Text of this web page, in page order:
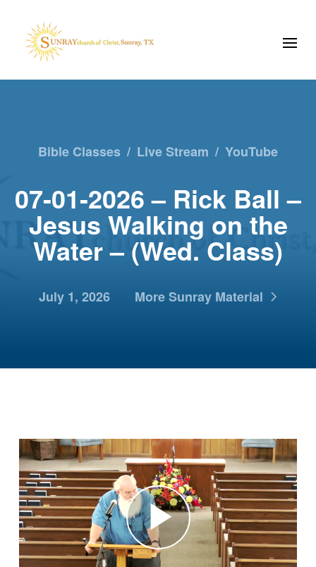
Bible Classes / Live Stream / YouTube
07-01-2026 – Rick Ball –
Jesus Walking on the
Water – (Wed. Class)
July 1, 2026 More Sunray Material